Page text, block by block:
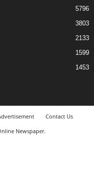
5796
3803
2133
1599
1453
Contact Us
Newspaper.